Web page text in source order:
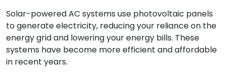
Solar-powered AC systems use photovoltaic panels
to generate electricity, reducing your reliance on the
energy grid and lowering your energy bills. These
systems have become more efficient and affordable
in recent years.